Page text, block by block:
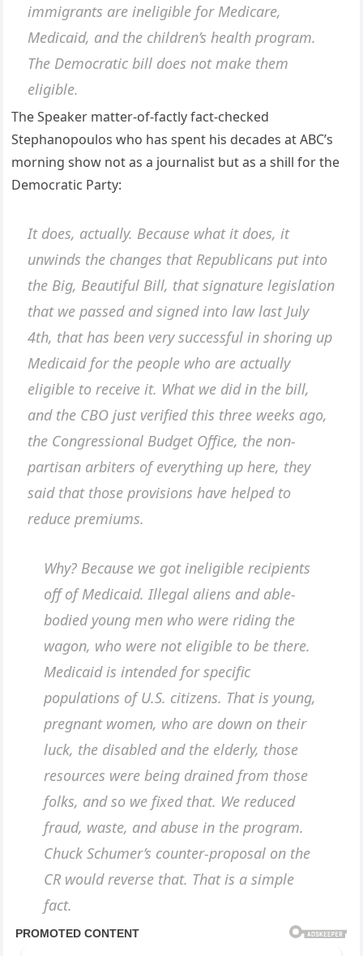
immigrants are ineligible for Medicare,
Medicaid, and the children’s health program.
The Democratic bill does not make them
eligible.
The Speaker matter-of-factly fact-checked
Stephanopoulos who has spent his decades at ABC’s
morning show not as a journalist but as a shill for the
Democratic Party:
It does, actually. Because what it does, it
unwinds the changes that Republicans put into
the Big, Beautiful Bill, that signature legislation
that we passed and signed into law last July
4th, that has been very successful in shoring up
Medicaid for the people who are actually
eligible to receive it. What we did in the bill,
and the CBO just verified this three weeks ago,
the Congressional Budget Office, the non-
partisan arbiters of everything up here, they
said that those provisions have helped to
reduce premiums.
Why? Because we got ineligible recipients
off of Medicaid. Illegal aliens and able-
bodied young men who were riding the
wagon, who were not eligible to be there.
Medicaid is intended for specific
populations of U.S. citizens. That is young,
pregnant women, who are down on their
luck, the disabled and the elderly, those
resources were being drained from those
folks, and so we fixed that. We reduced
fraud, waste, and abuse in the program.
Chuck Schumer’s counter-proposal on the
CR would reverse that. That is a simple
fact.